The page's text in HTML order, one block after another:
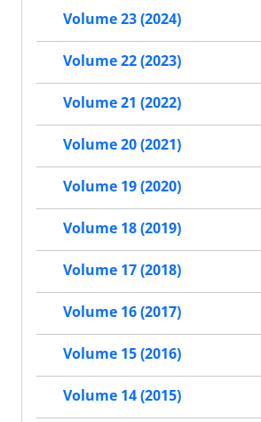
Volume 23 (2024)
Volume 22 (2023)
Volume 21 (2022)
Volume 20 (2021)
Volume 19 (2020)
Volume 18 (2019)
Volume 17 (2018)
Volume 16 (2017)
Volume 15 (2016)
Volume 14 (2015)